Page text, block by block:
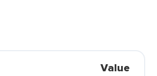
Value